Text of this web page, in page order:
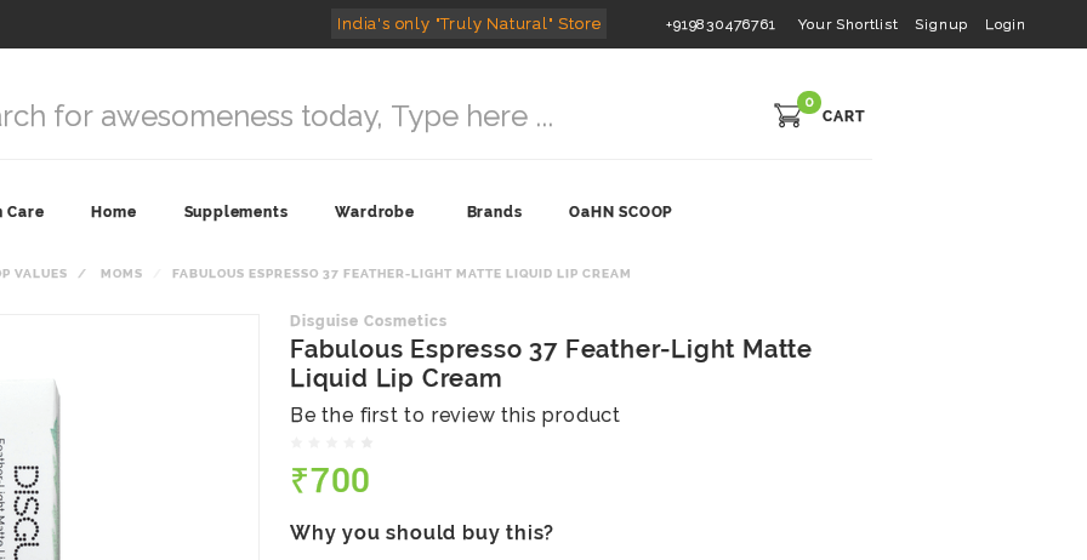
India's only "Truly Natural" Store +919830476761 Your Shortlist Signup Login
0
CART
Care Home Supplements Wardrobe Brands OaHN SCOOP
VALUES MOMS FABULOUS ESPRESSO 37 FEATHER-LIGHT MATTE LIQUID LIP CREAM
Disguise Cosmetics
Fabulous Espresso 37 Feather-Light Matte
Liquid Lip Cream
Be the first to review this product
₹700
Why you should buy this?